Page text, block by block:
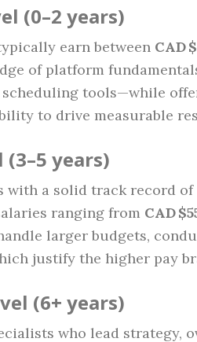
(0–2 years)
earn between CAD
of platform
scheduling tools—while
to drive measurable
(3–5 years)
with a solid track record
ranging from CAD
larger budgets,
justify the higher pay
(6+ years)
who lead strategy,